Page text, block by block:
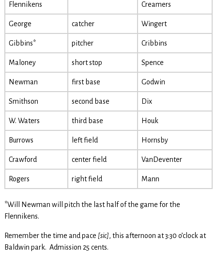
Flennikens Creamers
George catcher Wingert
Gibbins* pitcher Cribbins
Maloney short stop Spence
Newman first base Godwin
Smithson second base Dix
W. Waters third base Houk
Burrows left field Hornsby
Crawford center field VanDeventer
Rogers right field Mann
*Will Newman will pitch the last half of the game for the
Flennikens.
Remember the time and pace [sic], this afternoon at 3:30 o’clock at
Baldwin park. Admission 25 cents.